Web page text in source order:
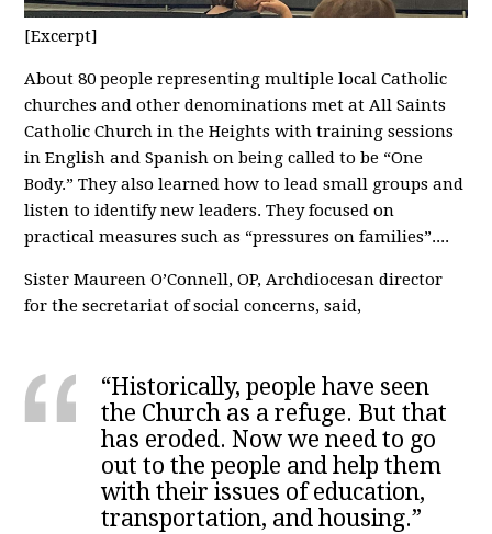
[Excerpt]
About 80 people representing multiple local Catholic
churches and other denominations met at All Saints
Catholic Church in the Heights with training sessions
in English and Spanish on being called to be “One
Body.” They also learned how to lead small groups and
listen to identify new leaders. They focused on
practical measures such as “pressures on families”....
Sister Maureen O’Connell, OP, Archdiocesan director
for the secretariat of social concerns, said,
“Historically, people have seen
the Church as a refuge. But that
has eroded. Now we need to go
out to the people and help them
with their issues of education,
transportation, and housing.”